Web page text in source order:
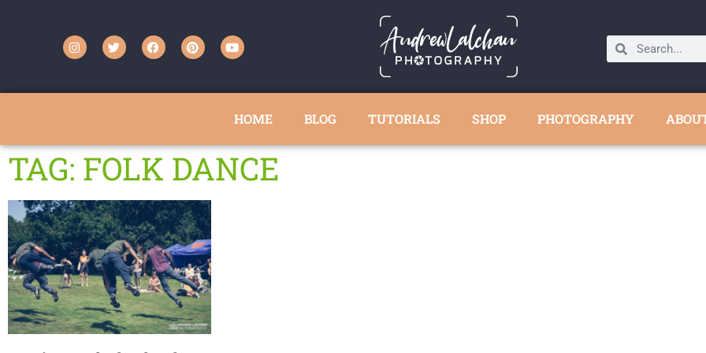
HOME BLOG TUTORIALS SHOP PHOTOGRAPHY
TAG: FOLK DANCE